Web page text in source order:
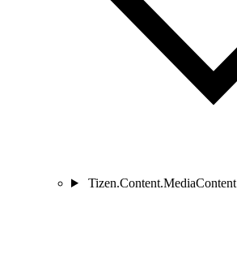
Tizen.Content.MediaContent